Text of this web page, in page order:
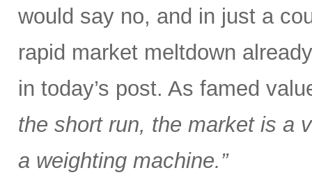
would say no, and in just a
rapid market meltdown
in today’s post. As famed
the short run, the market is a
a weighting machine.”